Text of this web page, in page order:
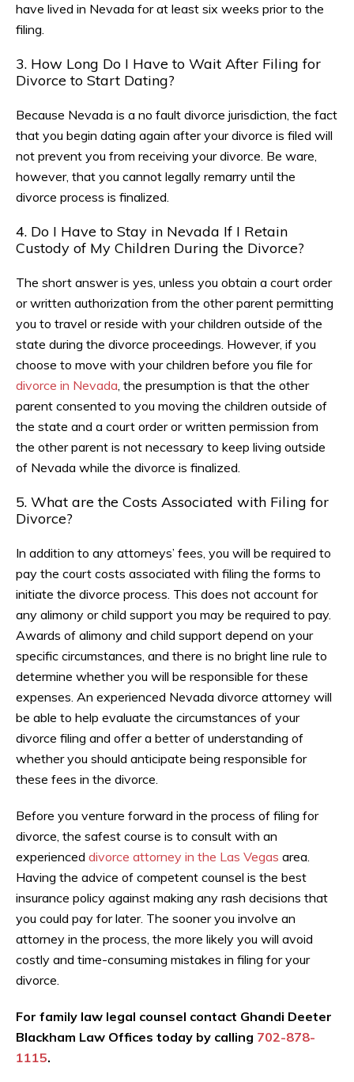
have lived in Nevada for at least six weeks prior to the
filing.
3. How Long Do I Have to Wait After Filing for
Divorce to Start Dating?
Because Nevada is a no fault divorce jurisdiction, the fact
that you begin dating again after your divorce is filed will
not prevent you from receiving your divorce. Be ware,
however, that you cannot legally remarry until the
divorce process is finalized.
4. Do I Have to Stay in Nevada If I Retain
Custody of My Children During the Divorce?
The short answer is yes, unless you obtain a court order
or written authorization from the other parent permitting
you to travel or reside with your children outside of the
state during the divorce proceedings. However, if you
choose to move with your children before you file for
divorce in Nevada, the presumption is that the other
parent consented to you moving the children outside of
the state and a court order or written permission from
the other parent is not necessary to keep living outside
of Nevada while the divorce is finalized.
5. What are the Costs Associated with Filing for
Divorce?
In addition to any attorneys’ fees, you will be required to
pay the court costs associated with filing the forms to
initiate the divorce process. This does not account for
any alimony or child support you may be required to pay.
Awards of alimony and child support depend on your
specific circumstances, and there is no bright line rule to
determine whether you will be responsible for these
expenses. An experienced Nevada divorce attorney will
be able to help evaluate the circumstances of your
divorce filing and offer a better of understanding of
whether you should anticipate being responsible for
these fees in the divorce.
Before you venture forward in the process of filing for
divorce, the safest course is to consult with an
experienced divorce attorney in the Las Vegas area.
Having the advice of competent counsel is the best
insurance policy against making any rash decisions that
you could pay for later. The sooner you involve an
attorney in the process, the more likely you will avoid
costly and time-consuming mistakes in filing for your
divorce.
For family law legal counsel contact Ghandi Deeter
Blackham Law Offices today by calling 702-878-
1115.